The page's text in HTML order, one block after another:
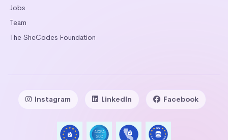
Jobs
Team
The SheCodes Foundation
Instagram LinkedIn Facebook